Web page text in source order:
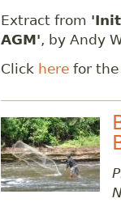
Extract from
AGM', by Andy
Click here for